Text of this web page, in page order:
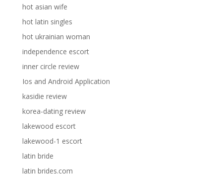
hot asian wife
hot latin singles
hot ukrainian woman
independence escort
inner circle review
Ios and Android Application
kasidie review
korea-dating review
lakewood escort
lakewood-1 escort
latin bride
latin brides.com